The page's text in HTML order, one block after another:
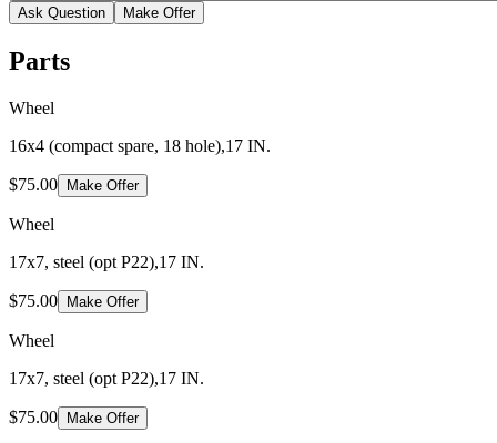
Ask Question Make Offer
Parts
Wheel
16x4 (compact spare, 18 hole),17 IN.
$75.00 Make Offer
Wheel
17x7, steel (opt P22),17 IN.
$75.00 Make Offer
Wheel
17x7, steel (opt P22),17 IN.
$75.00 Make Offer